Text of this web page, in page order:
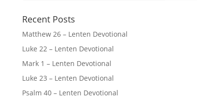
Recent Posts
Matthew 26 – Lenten Devotional
Luke 22 – Lenten Devotional
Mark 1 – Lenten Devotional
Luke 23 – Lenten Devotional
Psalm 40 – Lenten Devotional